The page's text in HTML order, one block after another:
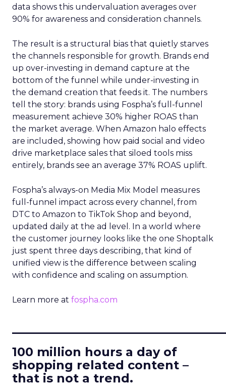
data shows this undervaluation averages over
90% for awareness and consideration channels.
The result is a structural bias that quietly starves
the channels responsible for growth. Brands end
up over-investing in demand capture at the
bottom of the funnel while under-investing in
the demand creation that feeds it. The numbers
tell the story: brands using Fospha’s full-funnel
measurement achieve 30% higher ROAS than
the market average. When Amazon halo effects
are included, showing how paid social and video
drive marketplace sales that siloed tools miss
entirely, brands see an average 37% ROAS uplift.
Fospha’s always-on Media Mix Model measures
full-funnel impact across every channel, from
DTC to Amazon to TikTok Shop and beyond,
updated daily at the ad level. In a world where
the customer journey looks like the one Shoptalk
just spent three days describing, that kind of
unified view is the difference between scaling
with confidence and scaling on assumption.
Learn more at fospha.com
100 million hours a day of
shopping related content –
that is not a trend.